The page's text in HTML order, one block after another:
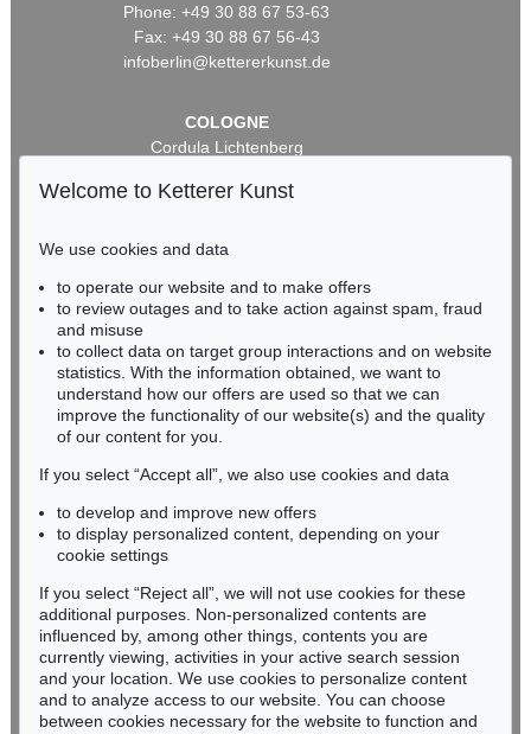
Phone: +49 30 88 67 53-63
Fax: +49 30 88 67 56-43
infoberlin@kettererkunst.de
COLOGNE
Cordula Lichtenberg
50667 Cologne
infokoeln@kettererkunst.de
BADEN-WÜRTTEMBERG
RHINELAND-PALATINATE
Miriam Heß
Phone: +49 62 21 58 80-038
Fax: +49 62 21 58 80-595
Never miss an auction again!
We will inform you in time.
Subscribe to the newsletter now >
Welcome to Ketterer Kunst
We use cookies and data
to operate our website and to make offers
to review outages and to take action against spam, fraud
and misuse
to collect data on target group interactions and on website
statistics. With the information obtained, we want to
understand how our offers are used so that we can
improve the functionality of our website(s) and the quality
of our content for you.
If you select “Accept all”, we also use cookies and data
to develop and improve new offers
to display personalized content, depending on your
cookie settings
If you select “Reject all”, we will not use cookies for these
additional purposes. Non-personalized contents are
influenced by, among other things, contents you are
currently viewing, activities in your active search session
and your location. We use cookies to personalize content
and to analyze access to our website. You can choose
between cookies necessary for the website to function and